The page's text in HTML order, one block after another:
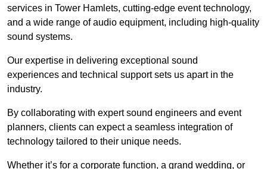
services in Tower Hamlets, cutting-edge event technology,
and a wide range of audio equipment, including high-quality
sound systems.
Our expertise in delivering exceptional sound
experiences and technical support sets us apart in the
industry.
By collaborating with expert sound engineers and event
planners, clients can expect a seamless integration of
technology tailored to their unique needs.
Whether it’s for a corporate function, a grand wedding, or